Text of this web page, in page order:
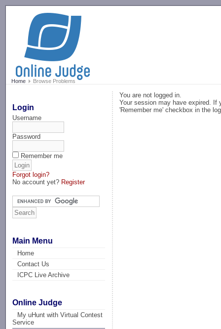
Home Browse Problems
Login
Username
Password
Remember me
Forgot login?
No account yet? Register
Main Menu
Home
Contact Us
ICPC Live Archive
Online Judge
My uHunt with Virtual Contest
Service
You are not logged in.
Your session may have expired. If
'Remember me' checkbox in the